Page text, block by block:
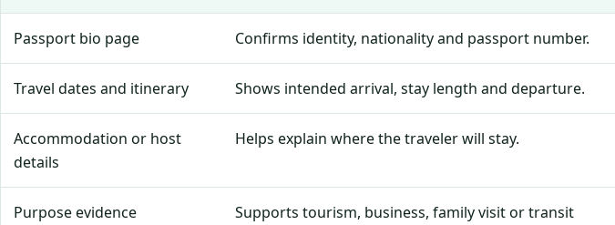
Passport bio page Confirms identity, nationality and passport number.
Travel dates and itinerary Shows intended arrival, stay length and departure.
Accommodation or host
details
Helps explain where the traveler will stay.
Purpose evidence
Supports tourism, business, family visit or transit